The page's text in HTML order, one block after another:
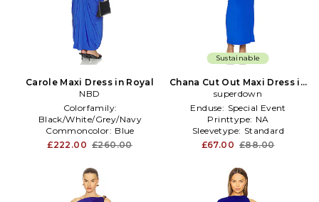
Carole Maxi Dress in Royal
NBD
Colorfamily:
Black/White/Grey/Navy
Commoncolor: Blue
Furtype: NA
£222.00 £260.00
Sustainable
Chana Cut Out Maxi Dress in
Royal
superdown
Enduse: Special Event
Printtype: NA
Sleevetype: Standard
£67.00 £88.00